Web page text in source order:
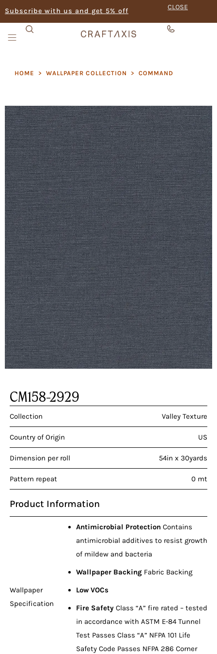
Subscribe with us and get 5% off CLOSE
HOME > WALLPAPER COLLECTION > COMMAND
CM158-2929
Collection Valley Texture
Country of Origin US
Dimension per roll 54in x 30yards
Pattern repeat 0 mt
Product Information
Wallpaper
Specification
Antimicrobial ProtectionContains
antimicrobial additives to resist growth
of mildew and bacteria
Wallpaper BackingFabric Backing
Low VOCs
Fire SafetyClass “A” fire rated – tested
in accordance with ASTM E-84 Tunnel
Test Passes Class “A” NFPA 101 Life
Safety Code Passes NFPA 286 Corner